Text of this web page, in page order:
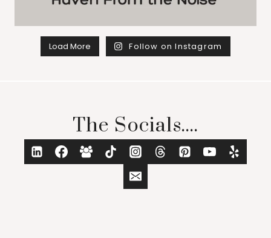
Load More Follow on Instagram
The Socials....